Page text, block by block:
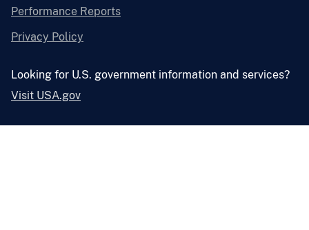
Performance Reports
Privacy Policy
Looking for U.S. government information and services?
Visit USA.gov